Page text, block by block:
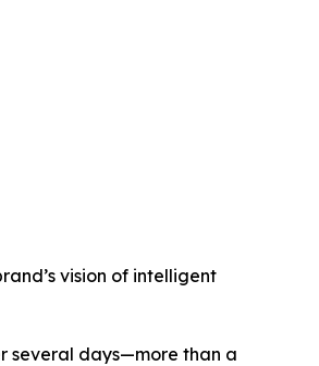
vision of intelligent
several days—more than a